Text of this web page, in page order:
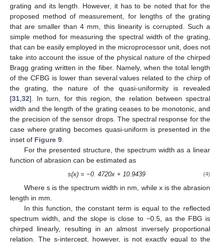
grating and its length. However, it has to be noted that for the
proposed method of measurement, for lengths of the grating
that are smaller than 4 mm, this linearity is corrupted. Such a
simple method for measuring the spectral width of the grating,
that can be easily employed in the microprocessor unit, does not
take into account the issue of the physical nature of the chirped
Bragg grating written in the fiber. Namely, when the total length
of the CFBG is lower than several values related to the chirp of
the grating, the nature of the quasi-uniformity is revealed
[31 32]. In turn, for this region, the relation between spectral
width and the length of the grating ceases to be monotonic, and
the precision of the sensor drops. The spectral response for the
case where grating becomes quasi-uniform is presented in the
inset of Figure 9
For the presented structure, the spectrum width as a linear
function of abrasion can be estimated as
s(x) = −0. 4720x + 10.9439 (4)
Where s is the spectrum width in nm, while x is the abrasion
length in mm.
In this function, the constant term is equal to the reflected
spectrum width, and the slope is close to −0.5, as the FBG is
chirped linearly, resulting in an almost inversely proportional
relation. The s-intercept, however, is not exactly equal to the